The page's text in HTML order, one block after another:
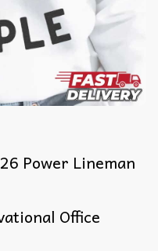
Power Lineman
Office